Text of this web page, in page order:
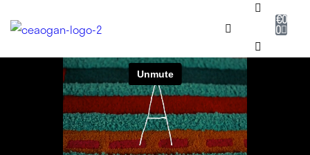
€0
0